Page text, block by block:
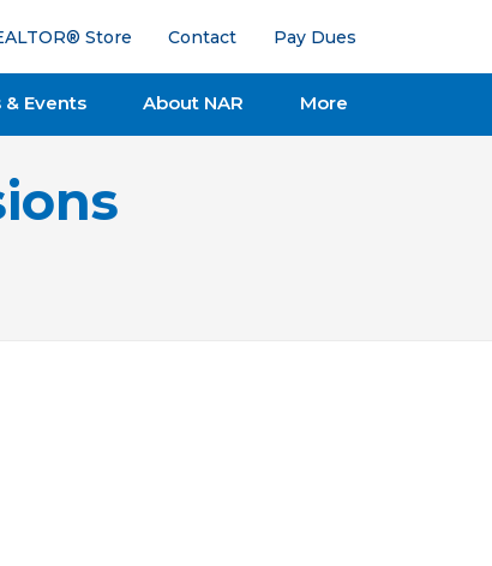
Store Contact Pay Dues
& Events About NAR More